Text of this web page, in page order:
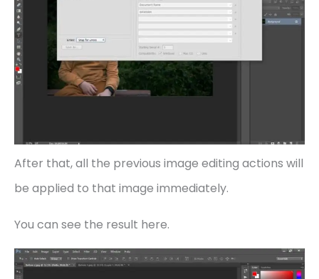
After that, all the previous image editing actions will
be applied to that image immediately.
You can see the result here.